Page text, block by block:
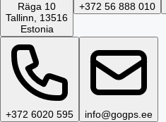
Räga 10
Tallinn, 13516
Estonia
+372 56 888 010
+372 6020 595 info@gogps.ee